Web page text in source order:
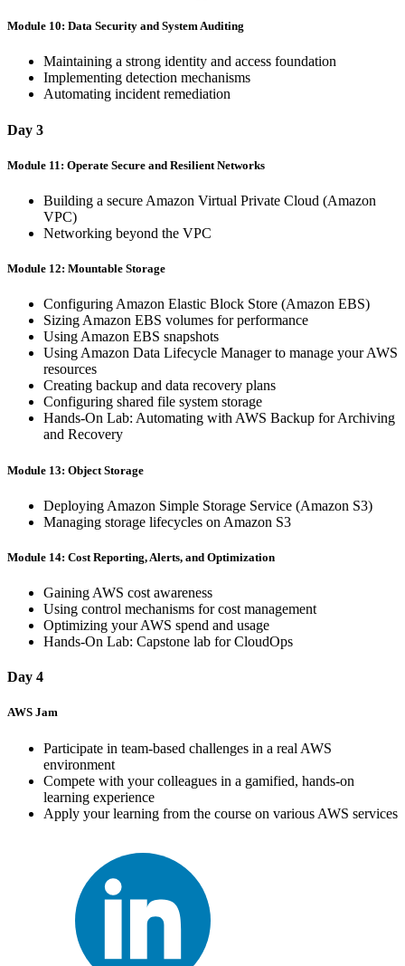
Module 10: Data Security and System Auditing
Maintaining a strong identity and access foundation
Implementing detection mechanisms
Automating incident remediation
Day 3
Module 11: Operate Secure and Resilient Networks
Building a secure Amazon Virtual Private Cloud (Amazon
VPC)
Networking beyond the VPC
Module 12: Mountable Storage
Configuring Amazon Elastic Block Store (Amazon EBS)
Sizing Amazon EBS volumes for performance
Using Amazon EBS snapshots
Using Amazon Data Lifecycle Manager to manage your AWS
resources
Creating backup and data recovery plans
Configuring shared file system storage
Hands-On Lab: Automating with AWS Backup for Archiving
and Recovery
Module 13: Object Storage
Deploying Amazon Simple Storage Service (Amazon S3)
Managing storage lifecycles on Amazon S3
Module 14: Cost Reporting, Alerts, and Optimization
Gaining AWS cost awareness
Using control mechanisms for cost management
Optimizing your AWS spend and usage
Hands-On Lab: Capstone lab for CloudOps
Day 4
AWS Jam
Participate in team-based challenges in a real AWS
environment
Compete with your colleagues in a gamified, hands-on
learning experience
Apply your learning from the course on various AWS services